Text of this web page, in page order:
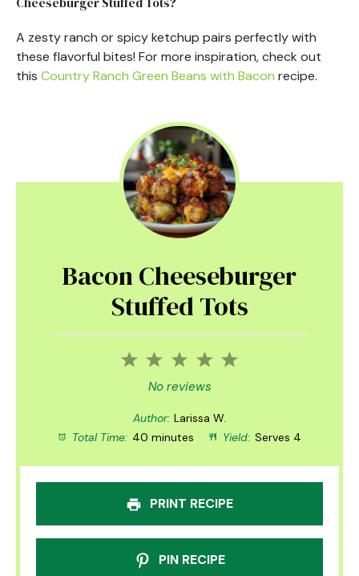
A zesty ranch or spicy ketchup pairs perfectly with
these flavorful bites! For more inspiration, check out
this Country Ranch Green Beans with Bacon recipe.
Bacon Cheeseburger
Stuffed Tots
5
4
3
Stars
2
Stars
1
Star
No reviews
Author: Larissa W.
Total Time: 40 minutes Yield: Serves 4
PRINT RECIPE
PIN RECIPE